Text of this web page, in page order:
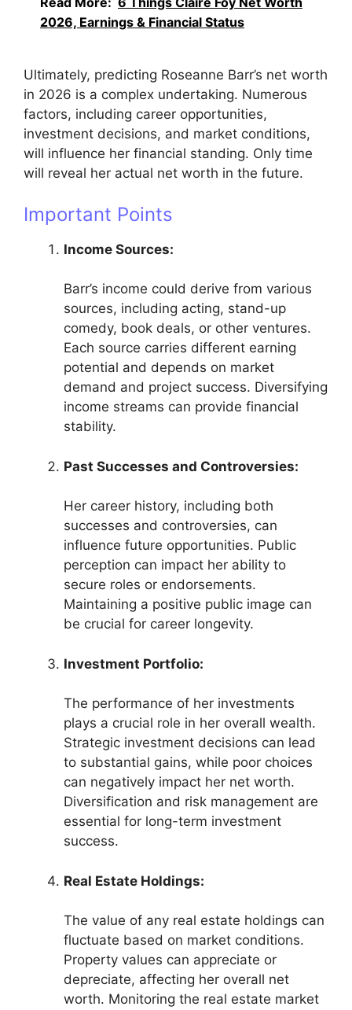
2026, Earnings & Financial Status
Ultimately, predicting Roseanne Barr’s net worth
in 2026 is a complex undertaking. Numerous
factors, including career opportunities,
investment decisions, and market conditions,
will influence her financial standing. Only time
will reveal her actual net worth in the future.
Important Points
Income Sources:
Barr’s income could derive from various
sources, including acting, stand-up
comedy, book deals, or other ventures.
Each source carries different earning
potential and depends on market
demand and project success. Diversifying
income streams can provide financial
stability.
Past Successes and Controversies:
Her career history, including both
successes and controversies, can
influence future opportunities. Public
perception can impact her ability to
secure roles or endorsements.
Maintaining a positive public image can
be crucial for career longevity.
Investment Portfolio:
The performance of her investments
plays a crucial role in her overall wealth.
Strategic investment decisions can lead
to substantial gains, while poor choices
can negatively impact her net worth.
Diversification and risk management are
essential for long-term investment
success.
Real Estate Holdings:
The value of any real estate holdings can
fluctuate based on market conditions.
Property values can appreciate or
depreciate, affecting her overall net
worth. Monitoring the real estate market